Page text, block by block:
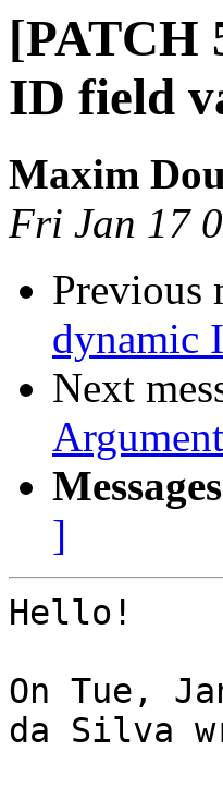
[PATCH
ID field
Maxim
Fri Jan 17
Previous
dynamic
Next
]
Hello!
On Tue,
da Silva